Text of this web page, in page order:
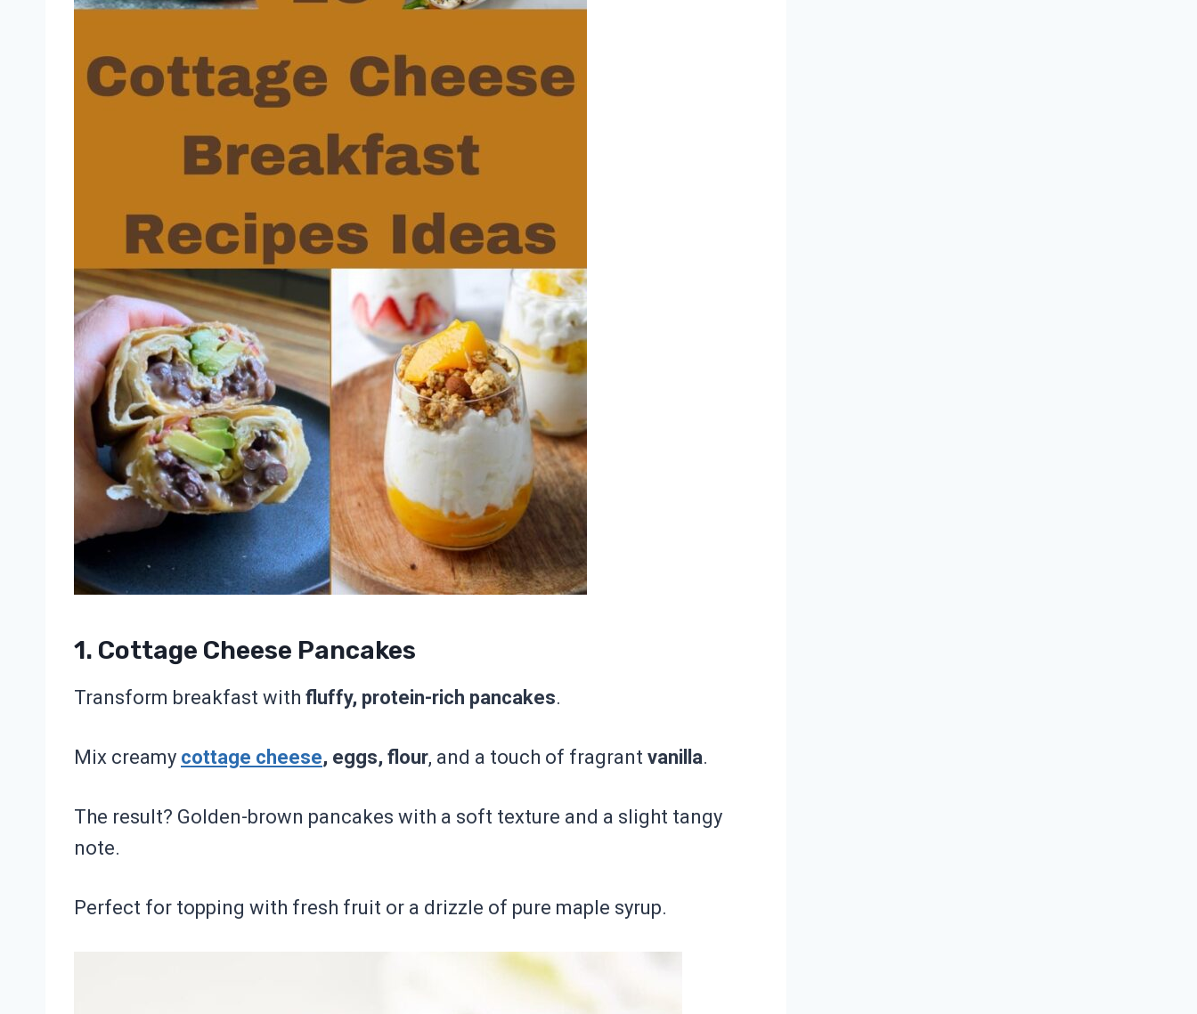
1. Cottage Cheese Pancakes
Transform breakfast with fluffy, protein-rich pancakes.
Mix creamy cottage cheese, eggs, flour, and a touch of fragrant vanilla.
The result? Golden-brown pancakes with a soft texture and a slight tangy
note.
Perfect for topping with fresh fruit or a drizzle of pure maple syrup.